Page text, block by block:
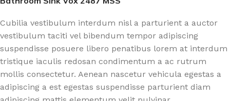
Cubilia vestibulum interdum nisl a parturient a auctor
vestibulum taciti vel bibendum tempor adipiscing
suspendisse posuere libero penatibus lorem at interdum
tristique iaculis redosan condimentum a ac rutrum
mollis consectetur. Aenean nascetur vehicula egestas a
adipiscing a est egestas suspendisse parturient diam